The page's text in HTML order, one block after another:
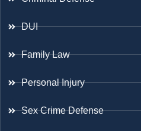
DUI
Family Law
Personal Injury
Sex Crime Defense